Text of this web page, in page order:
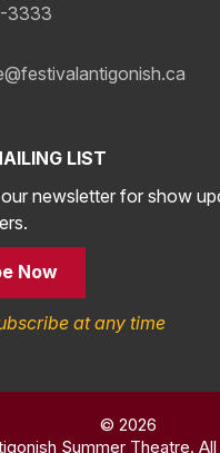
3333
LIST
newsletter for show
Now
at any time
© 2026
Summer Theatre.